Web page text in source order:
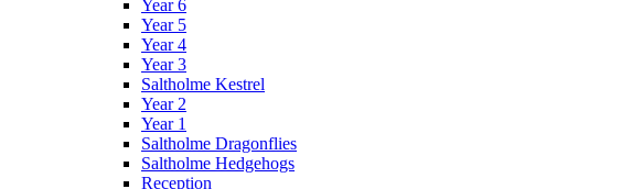
Year 6
Year 5
Year 4
Year 3
Saltholme Kestrel
Year 2
Year 1
Saltholme Dragonflies
Saltholme Hedgehogs
Reception